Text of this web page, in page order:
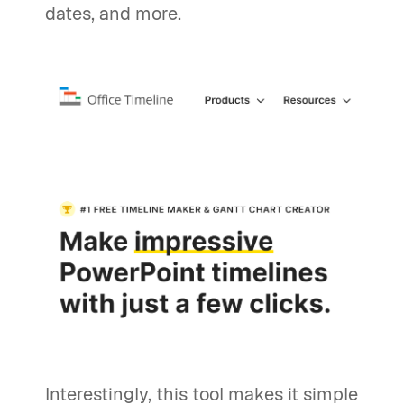
dates, and more.
Interestingly, this tool makes it simple